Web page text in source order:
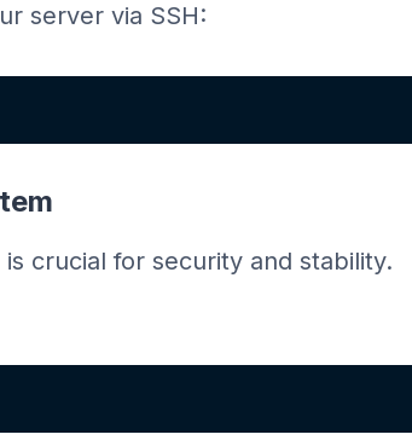
server via SSH:
crucial for security and stability.